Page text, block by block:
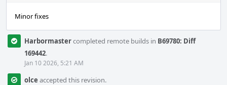
Minor fixes
Harbormastercompleted remote builds in B69780: Diff
169442.
Jan 10 2026, 5:21 AM
olce accepted this revision.